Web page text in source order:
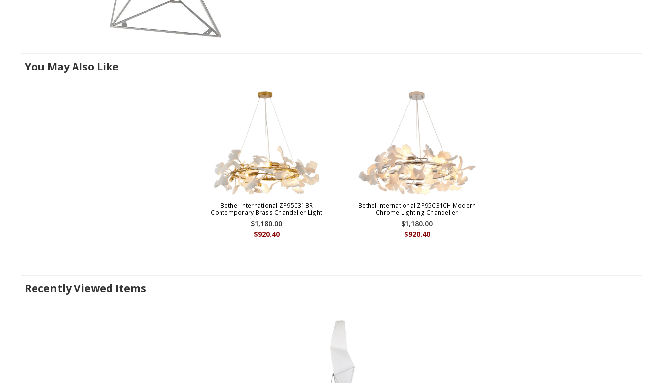
You May Also Like
Bethel International ZP95C31BR
Contemporary Brass Chandelier Light
$920.40
$1,180.00
Bethel International ZP95C31CH Modern
Chrome Lighting Chandelier
$920.40
$1,180.00
Recently Viewed Items